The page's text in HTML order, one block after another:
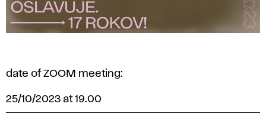
date of ZOOM meeting:
25/10/2023 at 19.00